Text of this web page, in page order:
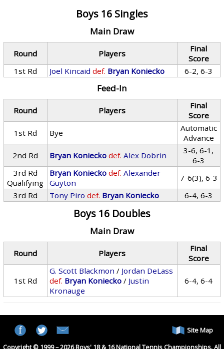
Boys 16 Singles
Main Draw
Round Players
Final
Score
1st Rd
Joel Kincaid def. Bryan Koniecko 6-2, 6-3
Feed-In
Round Players
Final
Score
1st Rd
Bye
Automatic
Advance
2nd Rd
Bryan Koniecko def. Alex Dobrin
3-6, 6-1,
6-3
3rd Rd
Qualifying
Bryan Koniecko def. Alexander
Guyton
7-6(3), 6-3
3rd Rd
Tony Piro def. Bryan Koniecko 6-4, 6-3
Boys 16 Doubles
Main Draw
Round Players
Final
Score
1st Rd
G. Scott Blackmon / Jordan DeLass
def. Bryan Koniecko / Justin
Kronauge
6-4, 6-4
Site Map
Copyright © 1999 – 2026 Boys' 18 & 16 National Tennis Championships. All